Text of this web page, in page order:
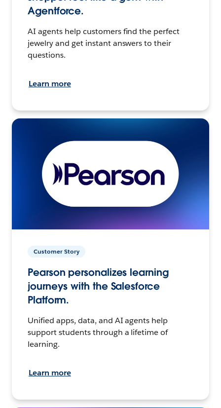
Agentforce.
AI agents help customers find the perfect
jewelry and get instant answers to their
questions.
Learn more
Customer Story
Pearson personalizes learning
journeys with the Salesforce
Platform.
Unified apps, data, and AI agents help
support students through a lifetime of
learning.
Learn more